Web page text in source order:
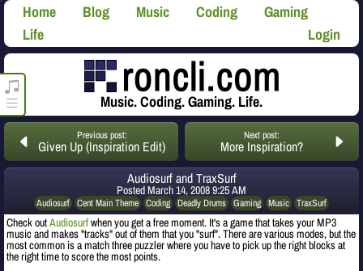
Home Blog Music Coding
Gaming
Life
Login
Music. Coding. Gaming. Life.
Previous post:
Given Up (Inspiration Edit)
Next post:
More Inspiration?
Audiosurf and TraxSurf
PostedMarch 14, 2008 9:25 AM
Audiosurf Cent Main Theme Coding Deadly Drums Gaming Music TraxSurf
Check outAudiosurfwhen you get a free moment. It's a game that takes your MP3
music and makes "tracks" out of them that you "surf". There are various modes, but the
most common is a match three puzzler where you have to pick up the right blocks at
the right time to score the most points.
roncli.com Media Player